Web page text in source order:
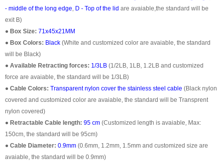
- middle of the long edge D - Top of the lid are avaiable,the standard will be
exit B)
● Box Size: 71x45x21MM
● Box Colors: Black (White and customized color are avaiable, the standard
will be Black)
● Available Retracting forces: 1/3LB (1/2LB, 1LB, 1.2LB and customized
force are avaiable, the standard will be 1/3LB)
● Cable Colors: Transparent nylon cover the stainless steel cable (Black nylon
covered and customized color are avaiable, the standard will be Transprent
nylon covered)
● Retractable Cable length: 95 cm (Customized length is avaiable, Max:
150cm, the standard will be 95cm)
● Cable Diameter: 0.9mm (0.6mm, 1.2mm, 1.5mm and customized size are
avaiable, the standard will be 0.9mm)